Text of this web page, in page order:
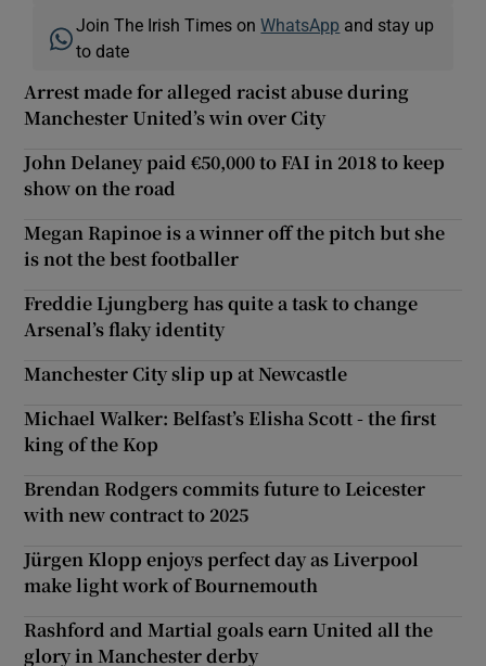
Join The Irish Times onWhatsApp and stay up
to date
Arrest made for alleged racist abuse during
Manchester United’s win over City
John Delaney paid €50,000 to FAI in 2018 to keep
show on the road
Megan Rapinoe is a winner off the pitch but she
is not the best footballer
Freddie Ljungberg has quite a task to change
Arsenal’s flaky identity
Manchester City slip up at Newcastle
Michael Walker: Belfast’s Elisha Scott - the first
king of the Kop
Brendan Rodgers commits future to Leicester
with new contract to 2025
Jürgen Klopp enjoys perfect day as Liverpool
make light work of Bournemouth
Rashford and Martial goals earn United all the
glory in Manchester derby